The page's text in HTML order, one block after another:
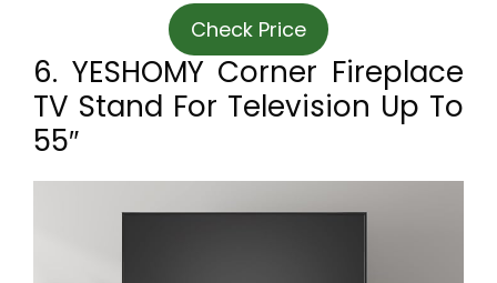
Check Price
6. YESHOMY Corner Fireplace
TV Stand For Television Up To
55″